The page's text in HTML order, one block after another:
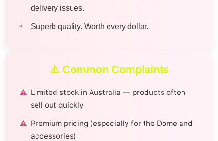
delivery issues.
Superb quality. Worth every dollar.
⚠️ Common Complaints
Limited stock in Australia — products often
sell out quickly
Premium pricing (especially for the Dome and
accessories)